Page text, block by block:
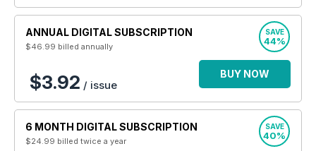
ANNUAL DIGITAL SUBSCRIPTION
$46.99 billed annually
SAVE
44%
$3.92 / issue
BUY NOW
6 MONTH DIGITAL SUBSCRIPTION
$24.99 billed twice a year
SAVE
40%